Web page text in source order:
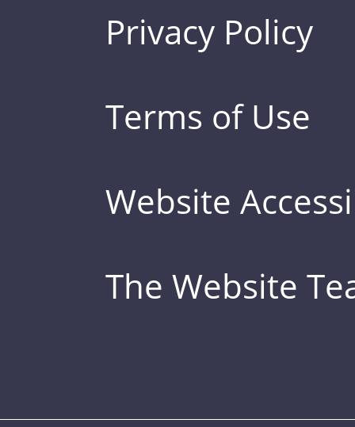
Privacy Policy
Terms of Use
Website
The Website